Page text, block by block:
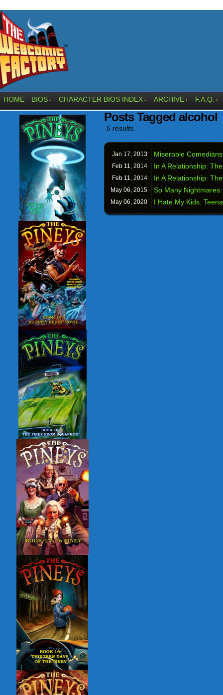
HOME BIOS ↓ CHARACTER BIOS INDEX ↓ ARCHIVE ↓ F.A.Q. ↓
Posts Tagged alcohol
5 results.
Jan 17, 2013 Miserable
Feb 11, 2014 In A Relationship:
Feb 11, 2014 In A Relationship:
May 06, 2015 So Many
May 06, 2020 I Hate My Kids: